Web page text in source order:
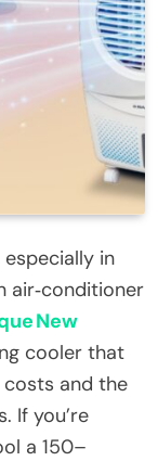
especially in
air‑conditioner
New
cooler that
and the
If you’re
a 150–